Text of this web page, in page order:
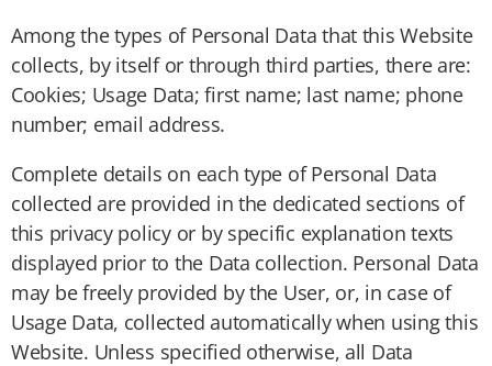
Among the types of Personal Data that this Website
collects, by itself or through third parties, there are:
Cookies; Usage Data; first name; last name; phone
number; email address.
Complete details on each type of Personal Data
collected are provided in the dedicated sections of
this privacy policy or by specific explanation texts
displayed prior to the Data collection. Personal Data
may be freely provided by the User, or, in case of
Usage Data, collected automatically when using this
Website. Unless specified otherwise, all Data